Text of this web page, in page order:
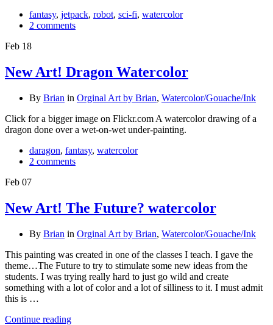
fantasy, jetpack, robot, sci-fi, watercolor
2 comments
Feb 18
New Art! Dragon Watercolor
By Brian in Orginal Art by Brian, Watercolor/Gouache/Ink
Click for a bigger image on Flickr.com A watercolor drawing of a
dragon done over a wet-on-wet under-painting.
daragon, fantasy, watercolor
2 comments
Feb 07
New Art! The Future? watercolor
By Brian in Orginal Art by Brian, Watercolor/Gouache/Ink
This painting was created in one of the classes I teach. I gave the
theme…The Future to try to stimulate some new ideas from the
students. I was trying really hard to just go wild and create
something with a lot of color and a lot of silliness to it. I must admit
this is …
Continue reading